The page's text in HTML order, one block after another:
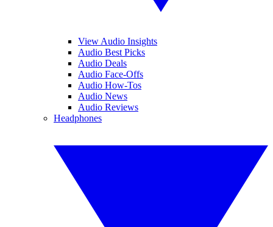
View Audio Insights
Audio Best Picks
Audio Deals
Audio Face-Offs
Audio How-Tos
Audio News
Audio Reviews
Headphones